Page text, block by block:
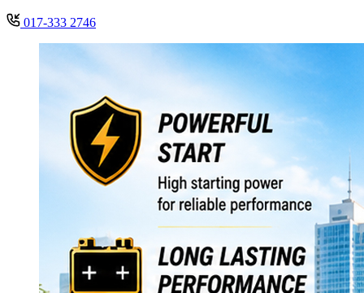
017-333 2746